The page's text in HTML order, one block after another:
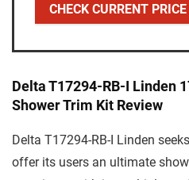
CHECK CURRENT
Delta T17294-RB-I Linden
Shower Trim Kit Review
Delta T17294-RB-I Linden
offer its users an ultimate